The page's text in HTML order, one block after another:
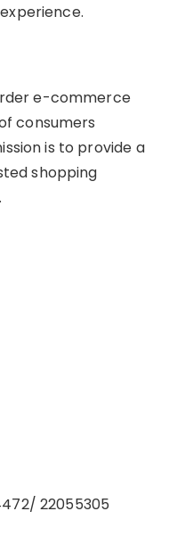
e-commerce
consumers
is to provide a
shopping
22055305